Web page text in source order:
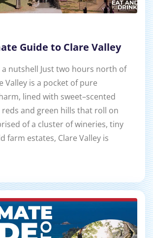
Guide to Clare Valley
a nutshell Just two hours north of
Valley is a pocket of pure
lined with sweet–scented
and green hills that roll on
of a cluster of wineries, tiny
farm estates, Clare Valley is